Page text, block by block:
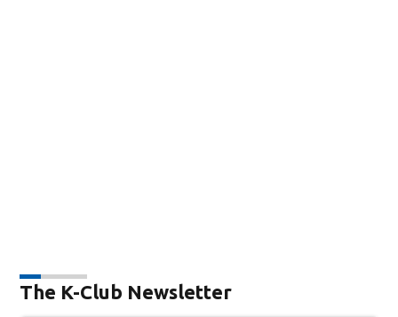
The K-Club Newsletter